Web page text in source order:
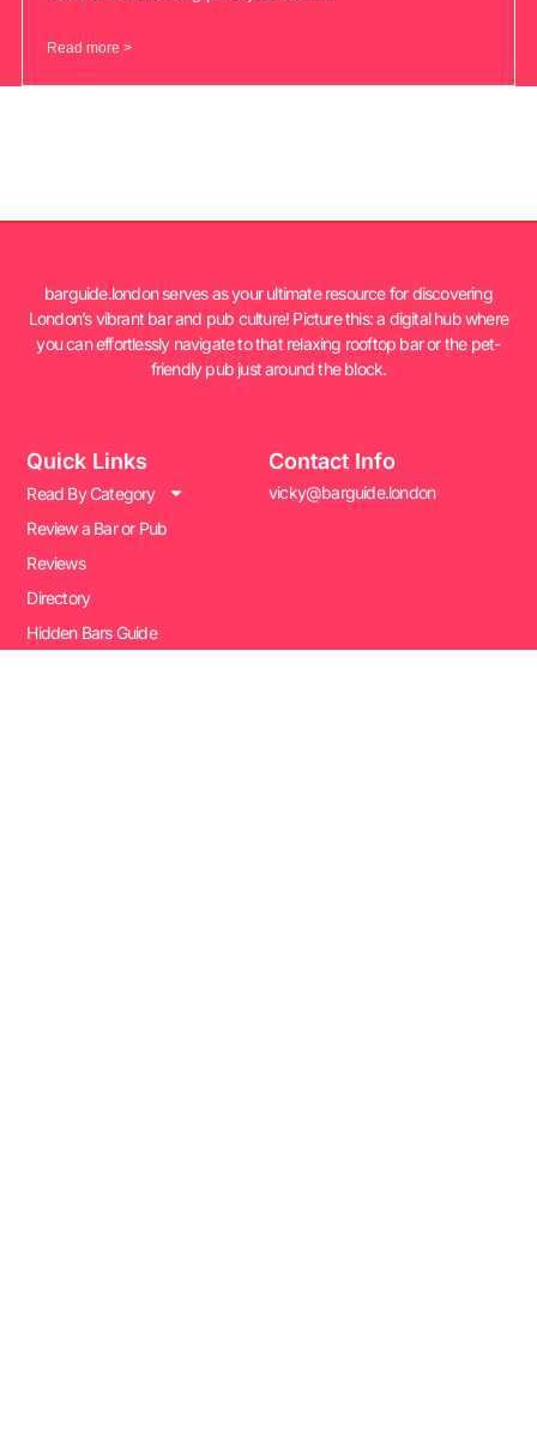
Read more >
barguide.london serves as your ultimate resource for discovering
London’s vibrant bar and pub culture! Picture this: a digital hub where
you can effortlessly navigate to that relaxing rooftop bar or the pet-
friendly pub just around the block.
Quick Links
Read By Category
Review a Bar or Pub
Reviews
Directory
Hidden Bars Guide
Contact Info
vicky@barguide.london